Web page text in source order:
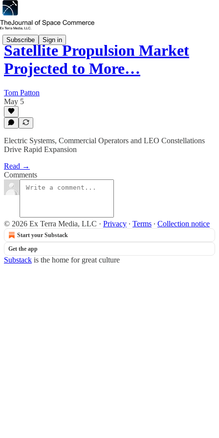
Subscribe Sign in
Satellite Propulsion Market
Projected to More…
Tom Patton
May 5
Electric Systems, Commercial Operators and LEO Constellations
Drive Rapid Expansion
Read →
Comments
© 2026 Ex Terra Media, LLC · Privacy ∙ Terms ∙ Collection notice
Start your Substack
Get the app
Substack is the home for great culture